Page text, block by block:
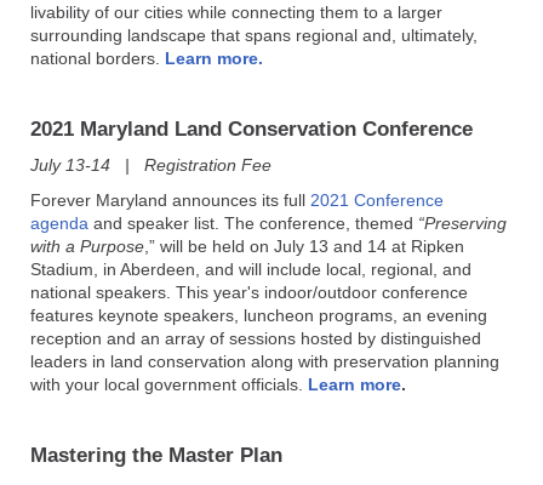
livability of our cities while connecting them to a larger
surrounding landscape that spans regional and, ultimately,
national borders. Learn more.
2021 Maryland Land Conservation Conference
July 13-14 | Registration Fee
Forever Maryland announces its full 2021 Conference
agenda and speaker list. The conference, themed “Preserving
with a Purpose ,” will be held on July 13 and 14 at Ripken
Stadium, in Aberdeen, and will include local, regional, and
national speakers. This year's indoor/outdoor conference
features keynote speakers, luncheon programs, an evening
reception and an array of sessions hosted by distinguished
leaders in land conservation along with preservation planning
with your local government officials. Learn more.
Mastering the Master Plan